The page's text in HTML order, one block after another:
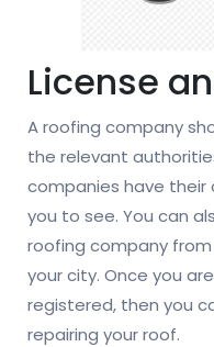
License
A roofing company
the relevant
companies have
you to see. You can
roofing company
your city. Once you
registered, then you
repairing your roof.